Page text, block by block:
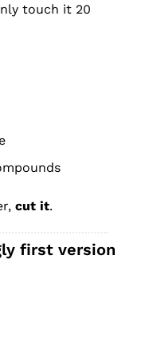
touch it 20
cut it.
first version